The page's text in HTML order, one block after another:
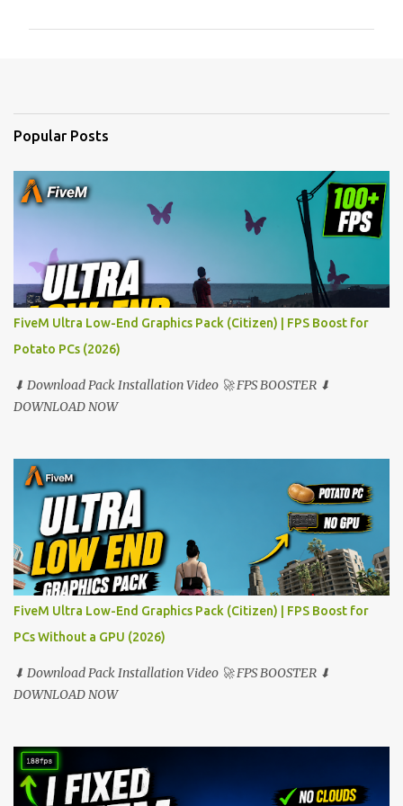
s
Popular Posts
FiveM Ultra Low-End Graphics Pack (Citizen) | FPS Boost for
Potato PCs (2026)
⬇ Download Pack Installation Video 🚀 FPS BOOSTER ⬇
DOWNLOAD NOW
FiveM Ultra Low-End Graphics Pack (Citizen) | FPS Boost for
PCs Without a GPU (2026)
⬇ Download Pack Installation Video 🚀 FPS BOOSTER ⬇
DOWNLOAD NOW